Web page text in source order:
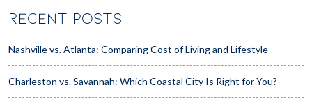
RECENT POSTS
Nashville vs. Atlanta: Comparing Cost of Living and Lifestyle
Charleston vs. Savannah: Which Coastal City Is Right for You?